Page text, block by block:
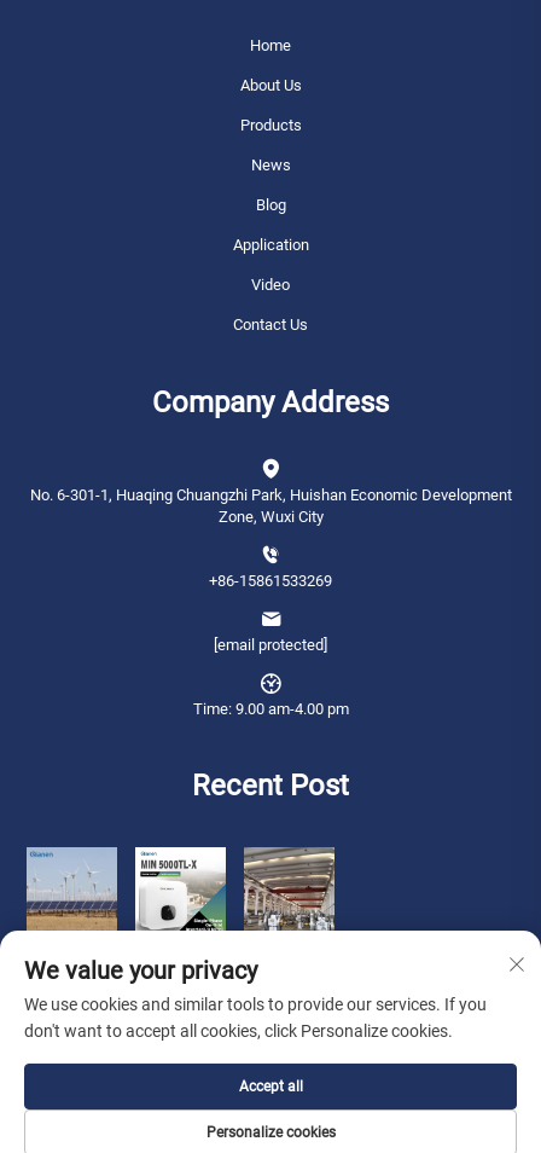
Home
About Us
Products
News
Blog
Application
Video
Contact Us
Company Address
No. 6-301-1, Huaqing Chuangzhi Park, Huishan Economic Development
Zone, Wuxi City
+86-15861533269
[email protected]
Time: 9.00 am-4.00 pm
Recent Post
Copyright © 2026 Qianneng International Trade (wuxi) Co., Ltd. All rights
About Us Contact Us
We value your privacy
We use cookies and similar tools to provide our services. If you
don't want to accept all cookies, click Personalize cookies.
Personalize cookies
Accept all